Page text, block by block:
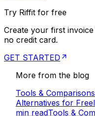
Try Riffit for free
Create your first
no credit card.
GET STARTED
More from the blog
Tools & Comparisons
Alternatives for
min readTools &